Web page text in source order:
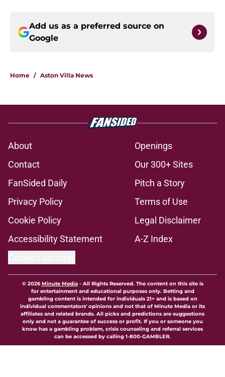
Add us as a preferred source on
Google
Home / Aston Villa News
About
Openings
Contact
Our 300+ Sites
FanSided Daily
Pitch a Story
Privacy Policy
Terms of Use
Cookie Policy
Legal Disclaimer
Accessibility Statement
A-Z Index
© 2026Minute Media- All Rights Reserved. The content on this site is
for entertainment and educational purposes only. Betting and
gambling content is intended for individuals 21+ and is based on
individual commentators' opinions and not that of Minute Media or its
affiliates and related brands. All picks and predictions are suggestions
only and not a guarantee of success or profit. If you or someone you
know has a gambling problem, crisis counseling and referral services
can be accessed by calling 1-800-GAMBLER.